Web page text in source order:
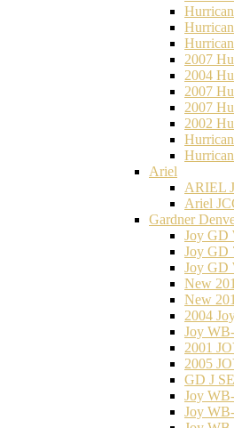
2007
2004
2007
2007
2002
Ariel
ARIEL
Ariel
Gardner
Joy GD
Joy GD
Joy GD
New
New
2004
Joy
2001
2005
GD J
Joy
Joy